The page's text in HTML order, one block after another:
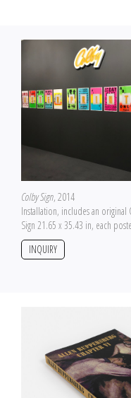
Colby Sign, 2014
Installation, includes an
Sign 21.65 x 35.43 in, each
INQUIRY